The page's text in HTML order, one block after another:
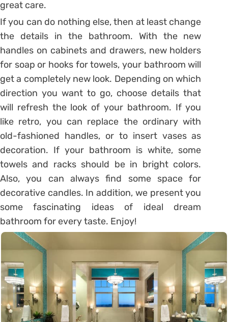
great care.
If you can do nothing else, then at least change
the details in the bathroom. With the new
handles on cabinets and drawers, new holders
for soap or hooks for towels, your bathroom will
get a completely new look. Depending on which
direction you want to go, choose details that
will refresh the look of your bathroom. If you
like retro, you can replace the ordinary with
old-fashioned handles, or to insert vases as
decoration. If your bathroom is white, some
towels and racks should be in bright colors.
Also, you can always find some space for
decorative candles. In addition, we present you
some fascinating ideas of ideal dream
bathroom for every taste. Enjoy!